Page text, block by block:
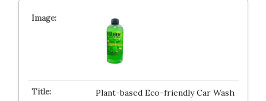
Plant-based Eco-friendly Car Wash